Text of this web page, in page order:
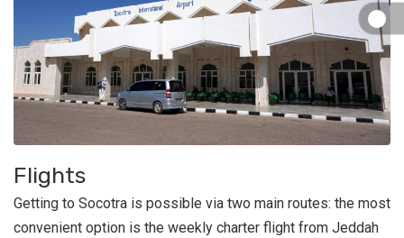
Flights
Getting to Socotra is possible via two main routes: the most
convenient option is the weekly charter flight from Jeddah